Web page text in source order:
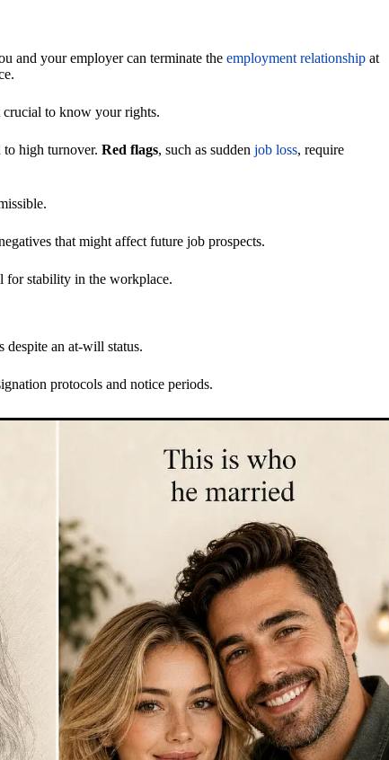
and your employer can terminate the employment relationship at
crucial to know your rights.
high turnover. Red flags, such as sudden job loss, require
that might affect future job prospects.
for stability in the workplace.
despite an at-will status.
protocols and notice periods.